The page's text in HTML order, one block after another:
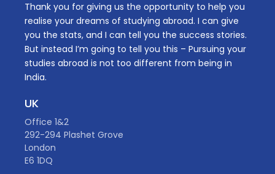
Thank you for giving us the opportunity to help you
realise your dreams of studying abroad. I can give
you the stats, and I can tell you the success stories.
But instead I’m going to tell you this – Pursuing your
studies abroad is not too different from being in
India.
UK
Office 1&2
292-294 Plashet Grove
London
E6 1DQ